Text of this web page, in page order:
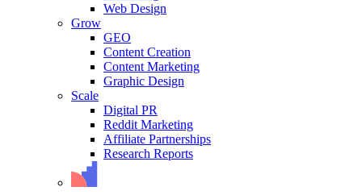
Web Design
Grow
GEO
Content Creation
Content Marketing
Graphic Design
Scale
Digital PR
Reddit Marketing
Affiliate Partnerships
Research Reports